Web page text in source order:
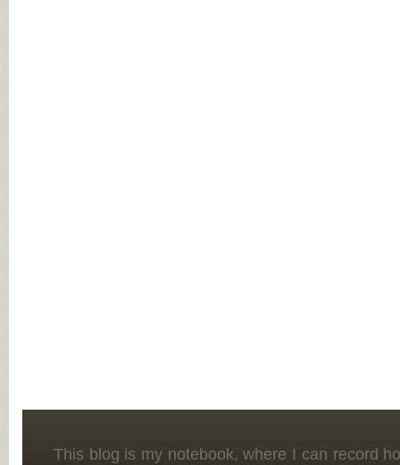
This blog is my notebook, where I can record